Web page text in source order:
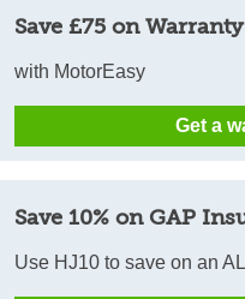
Save £75 on
with MotorEasy
Get a
Save 10% on GAP
Use HJ10 to save on an